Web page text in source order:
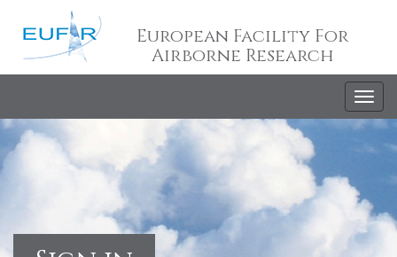
European Facility For
Airborne Research